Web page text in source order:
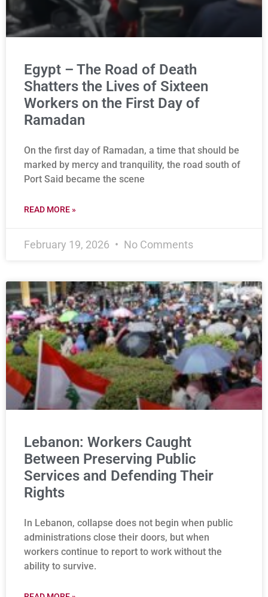
Egypt – The Road of Death
Shatters the Lives of Sixteen
Workers on the First Day of
Ramadan
On the first day of Ramadan, a time that should be
marked by mercy and tranquility, the road south of
Port Said became the scene
READ MORE »
February 19, 2026 No Comments
Lebanon: Workers Caught
Between Preserving Public
Services and Defending Their
Rights
In Lebanon, collapse does not begin when public
administrations close their doors, but when
workers continue to report to work without the
ability to survive.